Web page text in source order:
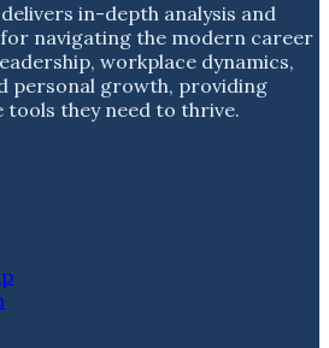
in-depth analysis and
navigating the modern career
workplace dynamics,
personal growth, providing
they need to thrive.